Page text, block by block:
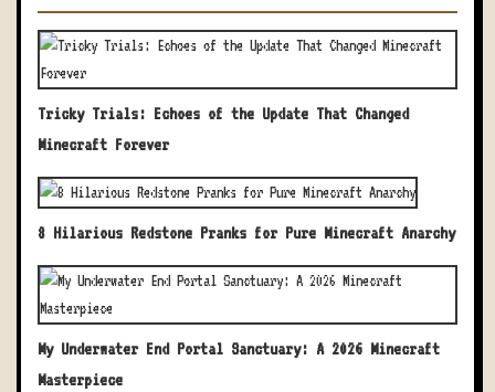
Tricky Trials: Echoes of the Update That Changed
Minecraft Forever
8 Hilarious Redstone Pranks for Pure Minecraft Anarchy
My Underwater End Portal Sanctuary: A 2026 Minecraft
Masterpiece